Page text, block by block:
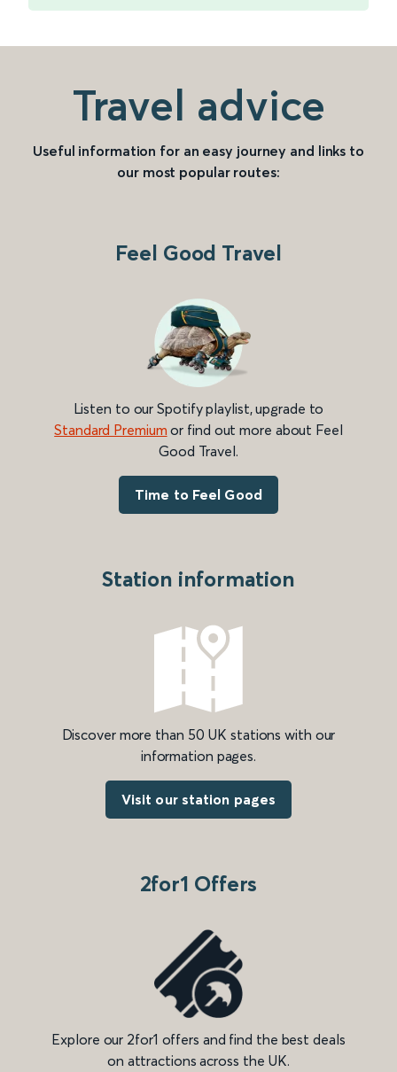
Travel advice
Useful information for an easy journey and links to
our most popular routes:
Feel Good Travel
Listen to our Spotify playlist, upgrade to
Standard Premium or find out more about Feel
Good Travel.
Time to Feel Good
Station information
Discover more than 50 UK stations with our
information pages.
Visit our station pages
2for1 Offers
Explore our 2for1 offers and find the best deals
on attractions across the UK.